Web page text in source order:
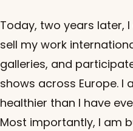
Today, two years later,
sell my work
galleries, and
shows across Europe. I
healthier than I have
Most importantly, I am